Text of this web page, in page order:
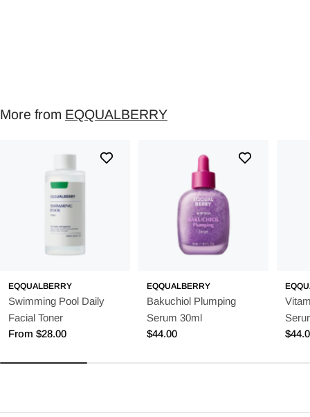
More from EQQUALBERRY
EQQUALBERRY
Swimming Pool Daily
Facial Toner
Regular
From $28.00
EQQUALBERRY
Bakuchiol Plumping
Serum 30ml
Regular
$44.00